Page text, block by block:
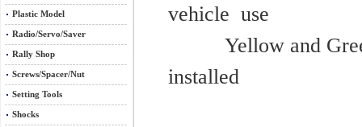
Plastic Model
Radio/Servo/Saver
Rally Shop
Screws/Spacer/Nut
Setting Tools
Shocks
Yellow and Green
installed